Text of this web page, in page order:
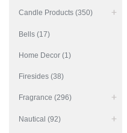
Candle Products (350)
Bells (17)
Home Decor (1)
Firesides (38)
Fragrance (296)
Nautical (92)